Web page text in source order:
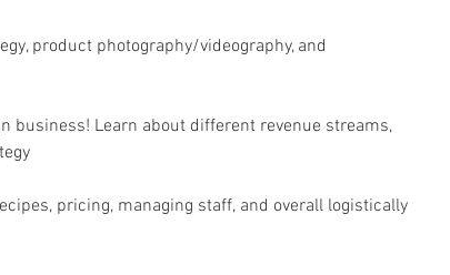
product photography/videography, and
business! Learn about different revenue streams,
pricing, managing staff, and overall logistically